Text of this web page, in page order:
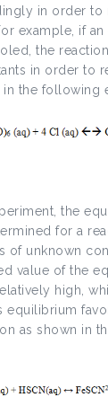
in order to
example, if an
the
in order to
the following
the
for a
of unknown
value of the
high,
equilibrium
as shown in